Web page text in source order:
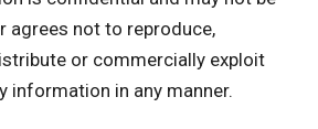
agrees not to reproduce,
or commercially exploit
information in any manner.